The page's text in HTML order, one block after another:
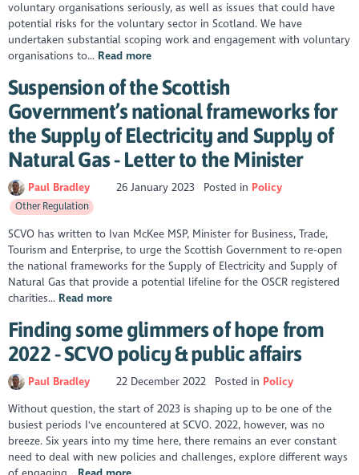
voluntary organisations seriously, as well as issues that could have
potential risks for the voluntary sector in Scotland. We have
undertaken substantial scoping work and engagement with voluntary
organisations to... Read more
Suspension of the Scottish
Government’s national frameworks for
the Supply of Electricity and Supply of
Natural Gas - Letter to the Minister
Paul Bradley 26 January 2023 Posted in Policy
Other Regulation
SCVO has written to Ivan McKee MSP, Minister for Business, Trade,
Tourism and Enterprise, to urge the Scottish Government to re-open
the national frameworks for the Supply of Electricity and Supply of
Natural Gas that provide a potential lifeline for the OSCR registered
charities... Read more
Finding some glimmers of hope from
2022 - SCVO policy & public affairs
Paul Bradley 22 December 2022 Posted in Policy
Without question, the start of 2023 is shaping up to be one of the
busiest periods I've encountered at SCVO. 2022, however, was no
breeze. Six years into my time here, there remains an ever constant
need to deal with new policies and challenges, explore different ways